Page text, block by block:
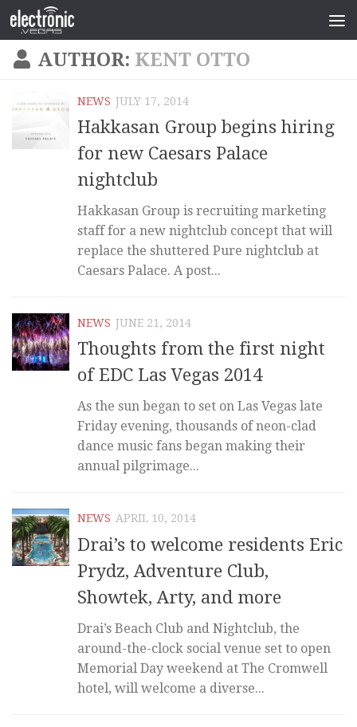
AUTHOR: KENT OTTO
NEWS JULY 17, 2014
Hakkasan Group begins hiring
for new Caesars Palace
nightclub
Hakkasan Group is recruiting marketing
staff for a new nightclub concept that will
replace the shuttered Pure nightclub at
Caesars Palace. A post...
NEWS JUNE 21, 2014
Thoughts from the first night
of EDC Las Vegas 2014
As the sun began to set on Las Vegas late
Friday evening, thousands of neon-clad
dance music fans began making their
annual pilgrimage...
NEWS APRIL 10, 2014
Drai’s to welcome residents Eric
Prydz, Adventure Club,
Showtek, Arty, and more
Drai’s Beach Club and Nightclub, the
around-the-clock social venue set to open
Memorial Day weekend at The Cromwell
hotel, will welcome a diverse...